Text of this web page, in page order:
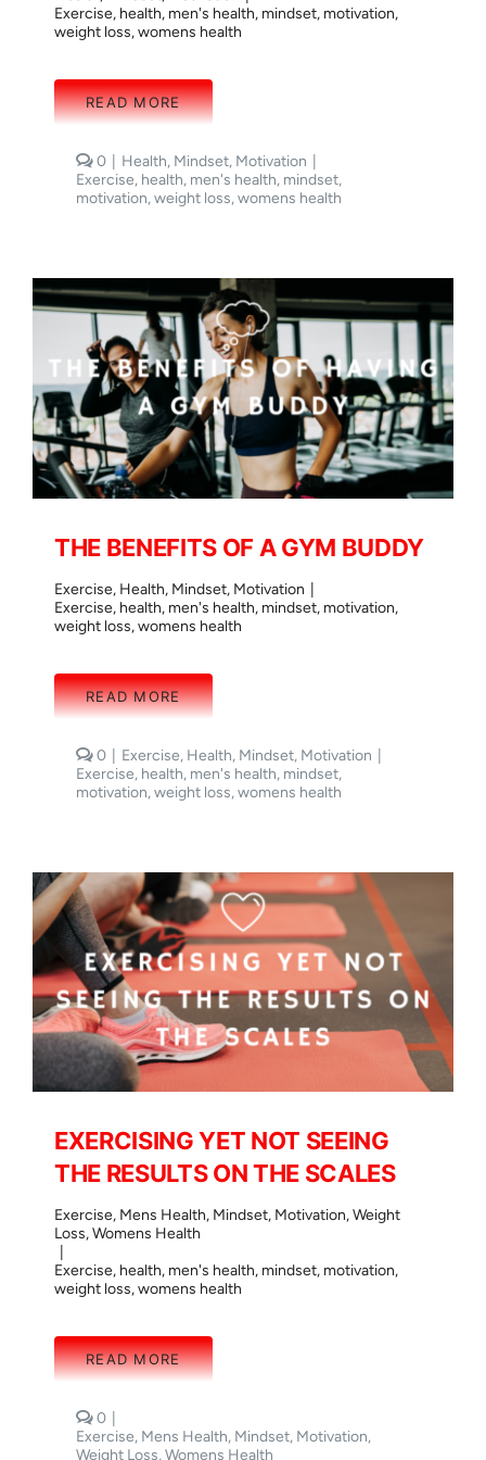
Exercise, health, men's health, mindset, motivation,
weight loss,womens health
READ MORE
0comments
on
STAYING
Health, Mindset, Motivation
Exercise, health, men's health, mindset,
motivation,weight loss,womens health
THE BENEFITS OF A GYM BUDDY
Exercise, Health, Mindset, Motivation
Exercise, health, men's health, mindset, motivation,
weight loss,womens health
READ MORE
0comments
on
THE
BUDDY
Exercise, Health, Mindset, Motivation
Exercise, health, men's health, mindset,
motivation,weight loss,womens health
EXERCISING YET NOT SEEING
THE RESULTS ON THE SCALES
Exercise, Mens Health, Mindset, Motivation,Weight
Loss,Womens Health
Exercise, health, men's health, mindset, motivation,
weight loss,womens health
READ MORE
0comments
on
EXERCISING
Exercise, Mens Health, Mindset, Motivation,
Weight Loss,Womens Health